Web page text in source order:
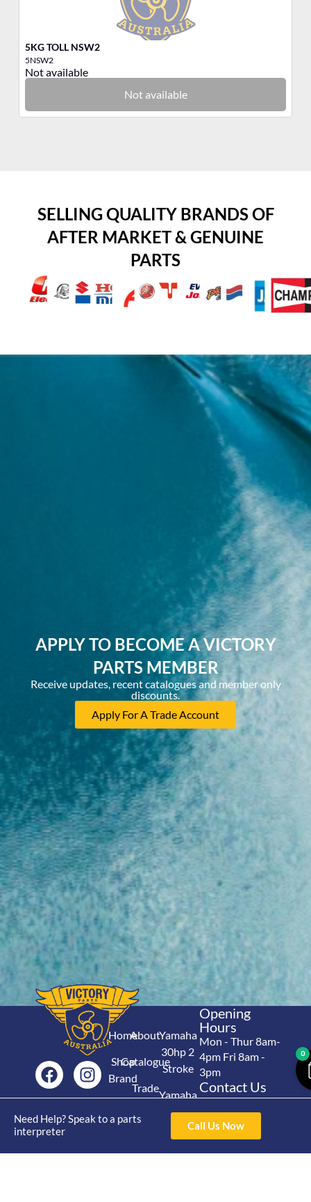
5KG TOLL NSW2
5NSW2
Not available
Not available
SELLING QUALITY BRANDS OF
AFTER MARKET & GENUINE
PARTS
APPLY TO BECOME A VICTORY
PARTS MEMBER
Receive updates, recent catalogues and member only
discounts.
Apply For A Trade Account
Need Help? Speak to a parts
interpreter
Call Us Now
Home
Shop
Brand
Range
About
Catalogue
Trade
Yamaha
30hp 2
Stroke
Yamaha
15hp 2
Stroke
Yamaha
Opening
Hours
Mon - Thur 8am-
4pm Fri 8am -
3pm
Contact Us
4/50 Hoopers Rd,
Kunda Park QLD
4556
0